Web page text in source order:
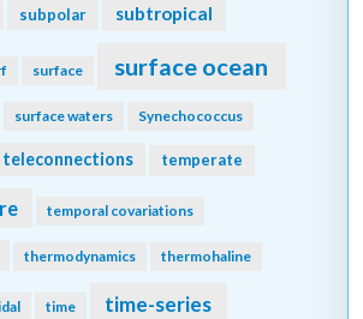
subpolar subtropical
surface surface ocean
surface waters Synechococcus
teleconnections temperate
temporal covariations
thermodynamics thermohaline
time time-series